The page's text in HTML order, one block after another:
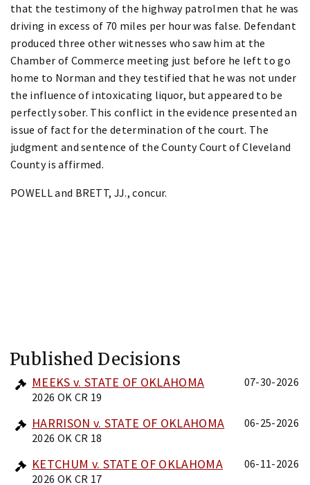
that the testimony of the highway patrolmen that he was
driving in excess of 70 miles per hour was false. Defendant
produced three other witnesses who saw him at the
Chamber of Commerce meeting just before he left to go
home to Norman and they testified that he was not under
the influence of intoxicating liquor, but appeared to be
perfectly sober. This conflict in the evidence presented an
issue of fact for the determination of the court. The
judgment and sentence of the County Court of Cleveland
County is affirmed.
POWELL and BRETT, JJ., concur.
Published Decisions
MEEKS v. STATE OF OKLAHOMA
2026 OK CR 19
07-30-2026
HARRISON v. STATE OF OKLAHOMA
2026 OK CR 18
06-25-2026
KETCHUM v. STATE OF OKLAHOMA
2026 OK CR 17
06-11-2026